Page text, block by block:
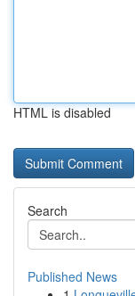
HTML is disabled
Search
Published News